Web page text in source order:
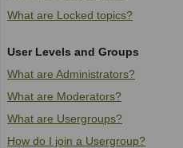
What are Locked topics?
User Levels and Groups
What are Administrators?
What are Moderators?
What are Usergroups?
How do I join a Usergroup?